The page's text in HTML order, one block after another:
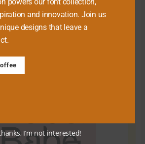
and innovation. Join us
designs that leave a
I’m not interested!